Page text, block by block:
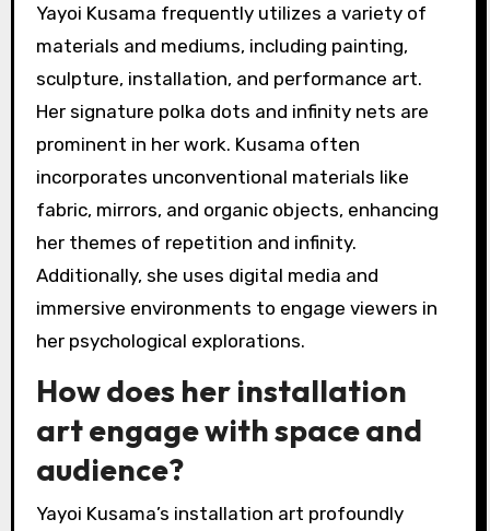
Yayoi Kusama frequently utilizes a variety of
materials and mediums, including painting,
sculpture, installation, and performance art.
Her signature polka dots and infinity nets are
prominent in her work. Kusama often
incorporates unconventional materials like
fabric, mirrors, and organic objects, enhancing
her themes of repetition and infinity.
Additionally, she uses digital media and
immersive environments to engage viewers in
her psychological explorations.
How does her installation
art engage with space and
audience?
Yayoi Kusama’s installation art profoundly